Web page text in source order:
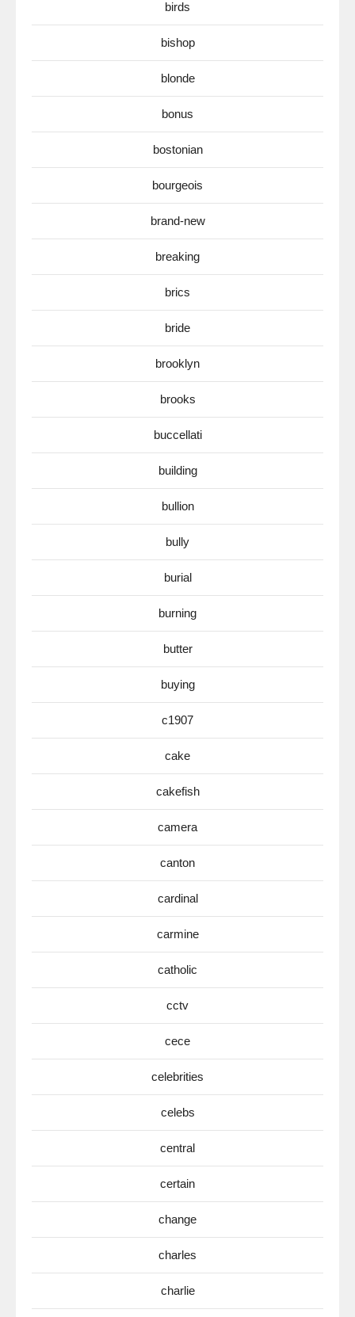
birds
bishop
blonde
bonus
bostonian
bourgeois
brand-new
breaking
brics
bride
brooklyn
brooks
buccellati
building
bullion
bully
burial
burning
butter
buying
c1907
cake
cakefish
camera
canton
cardinal
carmine
catholic
cctv
cece
celebrities
celebs
central
certain
change
charles
charlie